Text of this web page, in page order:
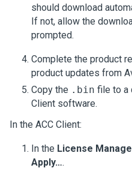
should download
If not, allow the
prompted.
Complete the product
product updates from
Copy the .bin file to a
Client software.
In the ACC Client:
In the License
Apply….